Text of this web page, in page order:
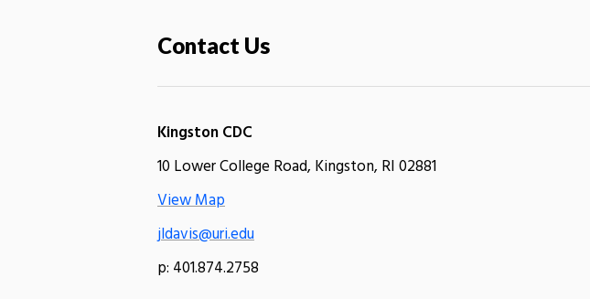
Contact Us
Kingston CDC
10 Lower College Road, Kingston, RI 02881
View Map
jldavis@uri.edu
p: 401.874.2758